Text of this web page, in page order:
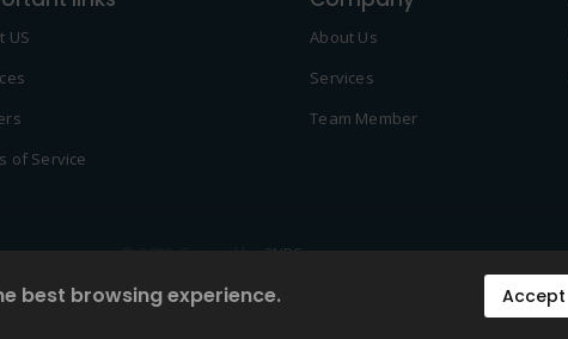
US
of Service
About Us
Services
Team Member
© 2022 Created by2NDF
best browsing experience. Accept